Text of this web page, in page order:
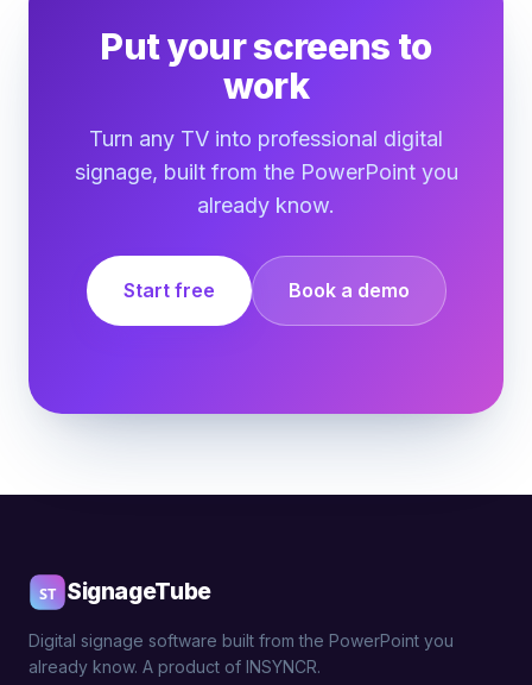
Put your screens to
work
Turn any TV into professional digital
signage, built from the PowerPoint you
already know.
Start free Book a demo
SignageTube
Digital signage software built from the PowerPoint you
already know. A product of INSYNCR.